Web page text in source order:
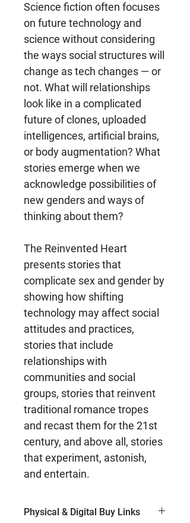
Science fiction often focuses
on future technology and
science without considering
the ways social structures will
change as tech changes ― or
not. What will relationships
look like in a complicated
future of clones, uploaded
intelligences, artificial brains,
or body augmentation? What
stories emerge when we
acknowledge possibilities of
new genders and ways of
thinking about them?
The Reinvented Heart
presents stories that
complicate sex and gender by
showing how shifting
technology may affect social
attitudes and practices,
stories that include
relationships with
communities and social
groups, stories that reinvent
traditional romance tropes
and recast them for the 21st
century, and above all, stories
that experiment, astonish,
and entertain.
Physical & Digital Buy Links